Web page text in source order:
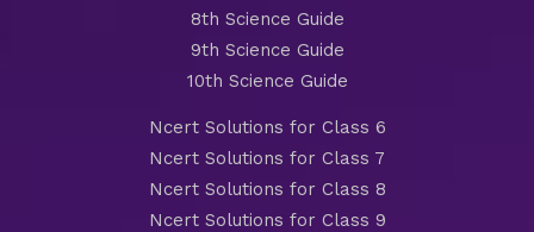
8th Science Guide
9th Science Guide
10th Science Guide
Ncert Solutions for Class 6
Ncert Solutions for Class 7
Ncert Solutions for Class 8
Ncert Solutions for Class 9